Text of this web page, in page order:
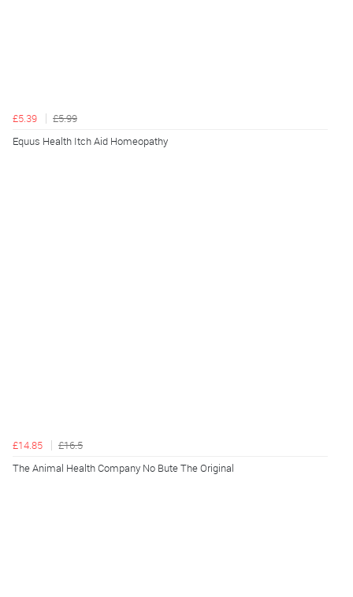
£5.39
£5.99
Equus Health Itch Aid Homeopathy
£14.85
£16.5
The Animal Health Company No Bute The Original